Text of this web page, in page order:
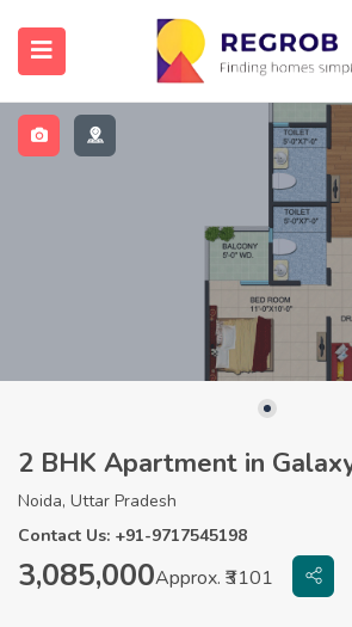
2 BHK Apartment in
Noida, Uttar Pradesh
Contact Us: +91-9717545198
3,085,000Approx. ₹3101